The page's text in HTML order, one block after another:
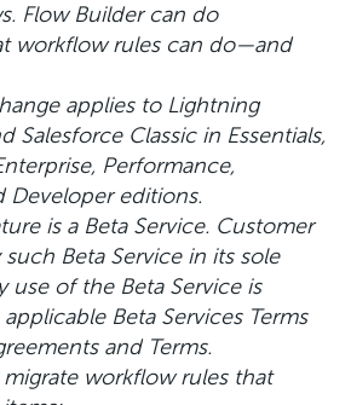
Flow Builder can do
workflow rules can do—and
applies to Lightning
Salesforce Classic in Essentials,
Performance,
Developer editions.
is a Beta Service. Customer
Beta Service in its sole
use of the Beta Service is
Beta Services Terms
and Terms.
workflow rules that